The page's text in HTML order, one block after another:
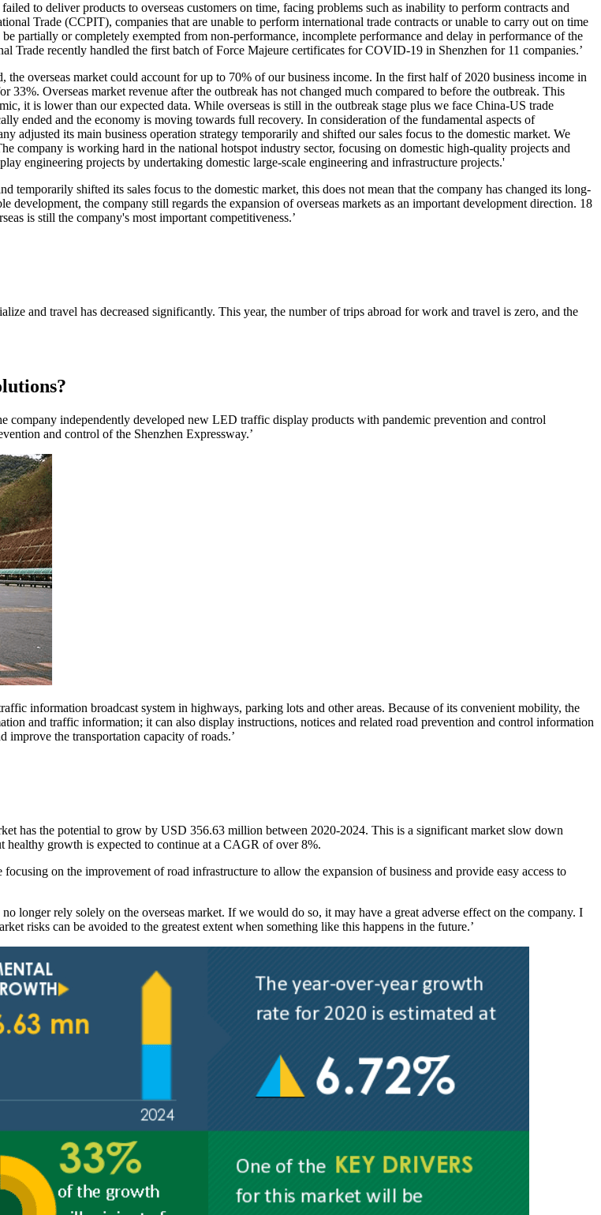
to deliver products to overseas customers on time, facing problems such as inability to perform contracts and
Trade (CCPIT), companies that are unable to perform international trade contracts or unable to carry out on time
partially or completely exempted from non-performance, incomplete performance and delay in performance of the
Trade recently handled the first batch of Force Majeure certificates for COVID-19 in Shenzhen for 11 companies.’
overseas market could account for up to 70% of our business income. In the first half of 2020 business income in
33%. Overseas market revenue after the outbreak has not changed much compared to before the outbreak. This
it is lower than our expected data. While overseas is still in the outbreak stage plus we face China-US trade
ended and the economy is moving towards full recovery. In consideration of the fundamental aspects of
adjusted its main business operation strategy temporarily and shifted our sales focus to the domestic market. We
company is working hard in the national hotspot industry sector, focusing on domestic high-quality projects and
engineering projects by undertaking domestic large-scale engineering and infrastructure projects.'
temporarily shifted its sales focus to the domestic market, this does not mean that the company has changed its long-
development, the company still regards the expansion of overseas markets as an important development direction. 18
is still the company's most important competitiveness.’
and travel has decreased significantly. This year, the number of trips abroad for work and travel is zero, and the
company independently developed new LED traffic display products with pandemic prevention and control
and control of the Shenzhen Expressway.’
information broadcast system in highways, parking lots and other areas. Because of its convenient mobility, the
and traffic information; it can also display instructions, notices and related road prevention and control information
improve the transportation capacity of roads.’
has the potential to grow by USD 356.63 million between 2020-2024. This is a significant market slow down
growth is expected to continue at a CAGR of over 8%.
on the improvement of road infrastructure to allow the expansion of business and provide easy access to
longer rely solely on the overseas market. If we would do so, it may have a great adverse effect on the company. I
risks can be avoided to the greatest extent when something like this happens in the future.’